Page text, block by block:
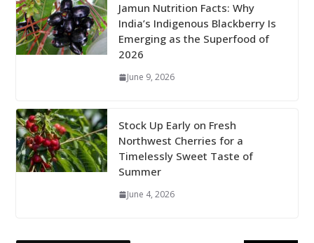
Jamun Nutrition Facts: Why
India’s Indigenous Blackberry Is
Emerging as the Superfood of
2026
June 9, 2026
Stock Up Early on Fresh
Northwest Cherries for a
Timelessly Sweet Taste of
Summer
June 4, 2026